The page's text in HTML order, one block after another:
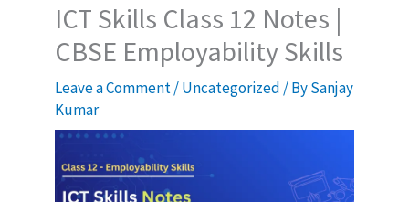
ICT Skills Class 12 Notes |
CBSE Employability Skills
Leave a Comment/Uncategorized / BySanjay
Kumar